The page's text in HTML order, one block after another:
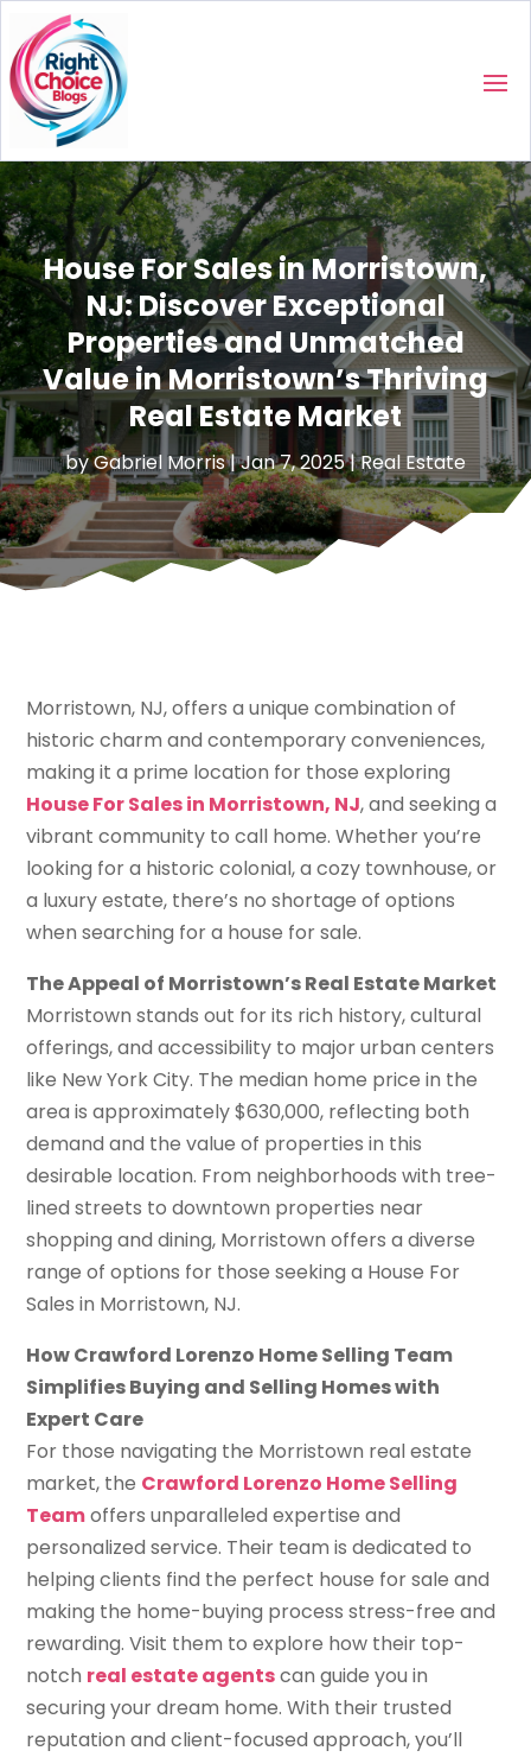
House For Sales in Morristown,
NJ: Discover Exceptional
Properties and Unmatched
Value in Morristown’s Thriving
Real Estate Market
byGabriel Morris|Jan 7, 2025|Real Estate
Morristown, NJ, offers a unique combination of
historic charm and contemporary conveniences,
making it a prime location for those exploring
House For Sales in Morristown, NJ, and seeking a
vibrant community to call home. Whether you’re
looking for a historic colonial, a cozy townhouse, or
a luxury estate, there’s no shortage of options
when searching for a house for sale.
The Appeal of Morristown’s Real Estate Market
Morristown stands out for its rich history, cultural
offerings, and accessibility to major urban centers
like New York City. The median home price in the
area is approximately $630,000, reflecting both
demand and the value of properties in this
desirable location. From neighborhoods with tree-
lined streets to downtown properties near
shopping and dining, Morristown offers a diverse
range of options for those seeking a House For
Sales in Morristown, NJ.
How Crawford Lorenzo Home Selling Team
Simplifies Buying and Selling Homes with
Expert Care
For those navigating the Morristown real estate
market, the Crawford Lorenzo Home Selling
Teamoffers unparalleled expertise and
personalized service. Their team is dedicated to
helping clients find the perfect house for sale and
making the home-buying process stress-free and
rewarding. Visit them to explore how their top-
notch real estate agentscan guide you in
securing your dream home. With their trusted
reputation and client-focused approach, you’ll